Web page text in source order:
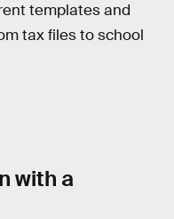
templates and
tax files to school
with a